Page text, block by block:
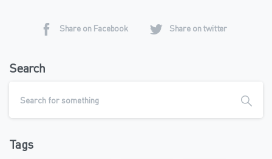
Share on Facebook Share on twitter
Search
Tags